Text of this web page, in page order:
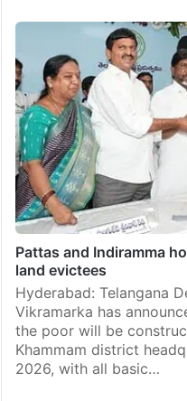
Pattas and Indiramma
land evictees
Hyderabad: Telangana
Vikramarka has
the poor will be
Khammam district
2026, with all basic…